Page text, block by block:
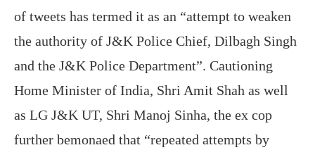
of tweets has termed it as an “attempt to weaken
the authority of J&K Police Chief, Dilbagh Singh
and the J&K Police Department”. Cautioning
Home Minister of India, Shri Amit Shah as well
as LG J&K UT, Shri Manoj Sinha, the ex cop
further bemonaed that “repeated attempts by